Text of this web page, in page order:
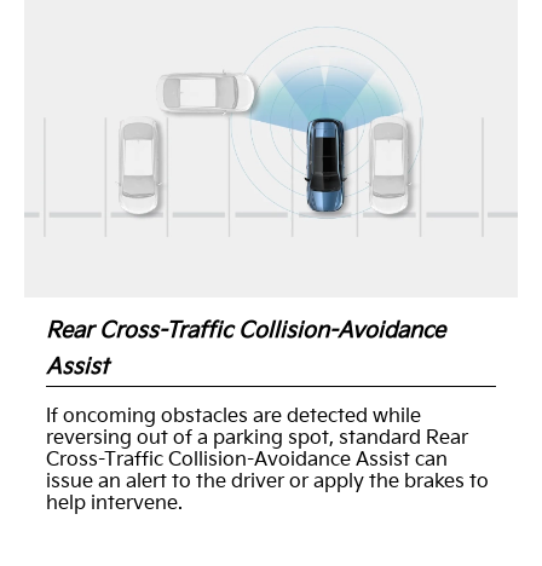
Rear Cross-Traffic Collision-Avoidance
Assist
If oncoming obstacles are detected while
reversing out of a parking spot, standard Rear
Cross-Traffic Collision-Avoidance Assist can
issue an alert to the driver or apply the brakes to
help intervene.